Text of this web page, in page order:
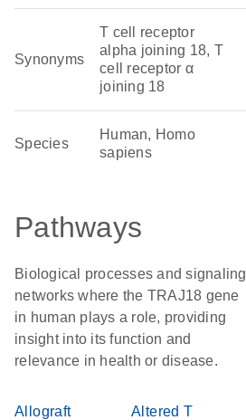
Synonyms
T cell receptor
alpha joining 18, T
cell receptor α
joining 18
Species
Human, Homo
sapiens
Pathways
Biological processes and signaling
networks where the TRAJ18 gene
in human plays a role, providing
insight into its function and
relevance in health or disease.
Allograft
Altered T